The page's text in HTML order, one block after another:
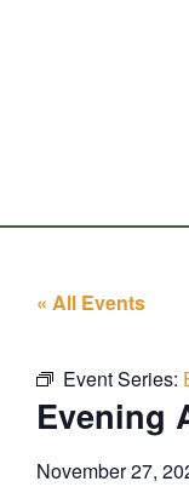
« All Events
Event Series:
Evening
November 27,